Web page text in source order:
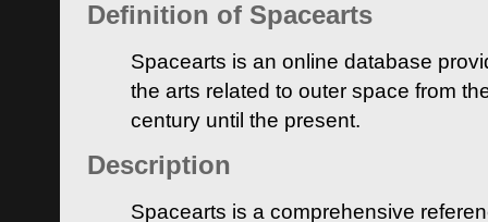
Definition of Spacearts
Spacearts is an online database
the arts related to outer space from
century until the present.
Description
Spacearts is a comprehensive